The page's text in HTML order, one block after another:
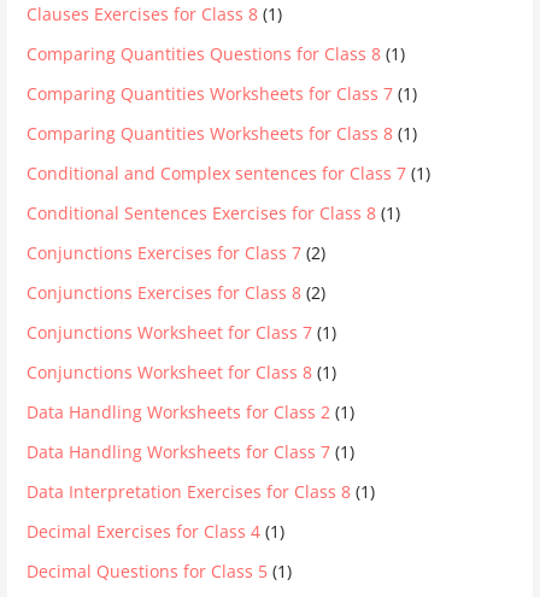
Clauses Exercises for Class 8 (1)
Comparing Quantities Questions for Class 8 (1)
Comparing Quantities Worksheets for Class 7 (1)
Comparing Quantities Worksheets for Class 8 (1)
Conditional and Complex sentences for Class 7 (1)
Conditional Sentences Exercises for Class 8 (1)
Conjunctions Exercises for Class 7 (2)
Conjunctions Exercises for Class 8 (2)
Conjunctions Worksheet for Class 7 (1)
Conjunctions Worksheet for Class 8 (1)
Data Handling Worksheets for Class 2 (1)
Data Handling Worksheets for Class 7 (1)
Data Interpretation Exercises for Class 8 (1)
Decimal Exercises for Class 4 (1)
Decimal Questions for Class 5 (1)